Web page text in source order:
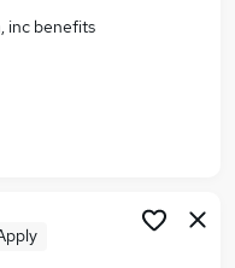
inc benefits